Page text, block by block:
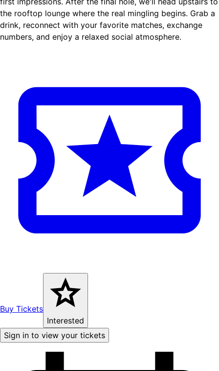
the rooftop lounge where the real mingling begins. Grab a
drink, reconnect with your favorite matches, exchange
numbers, and enjoy a relaxed social atmosphere.
Buy Tickets
Interested
Sign in to view your tickets